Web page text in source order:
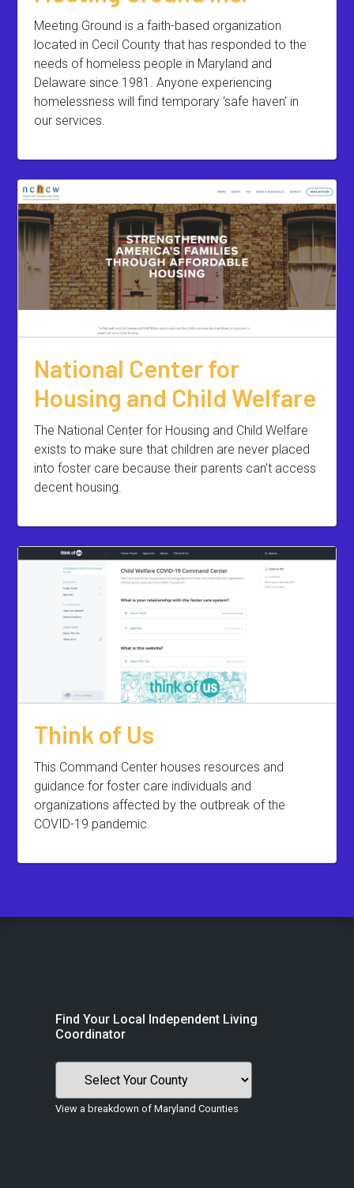
Meeting Ground is a faith-based organization
located in Cecil County that has responded to the
needs of homeless people in Maryland and
Delaware since 1981. Anyone experiencing
homelessness will find temporary ‘safe haven’ in
our services.
National Center for
Housing and Child Welfare
The National Center for Housing and Child Welfare
exists to make sure that children are never placed
into foster care because their parents can’t access
decent housing.
Think of Us
This Command Center houses resources and
guidance for foster care individuals and
organizations affected by the outbreak of the
COVID-19 pandemic.
Find Your Local Independent Living
Coordinator
View a breakdown of Maryland Counties